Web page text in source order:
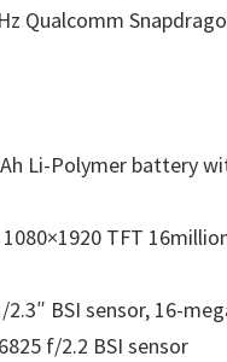
Qualcomm
Li-Polymer battery
1080×1920 TFT
2.3″ BSI sensor, 16-
f/2.2 BSI sensor